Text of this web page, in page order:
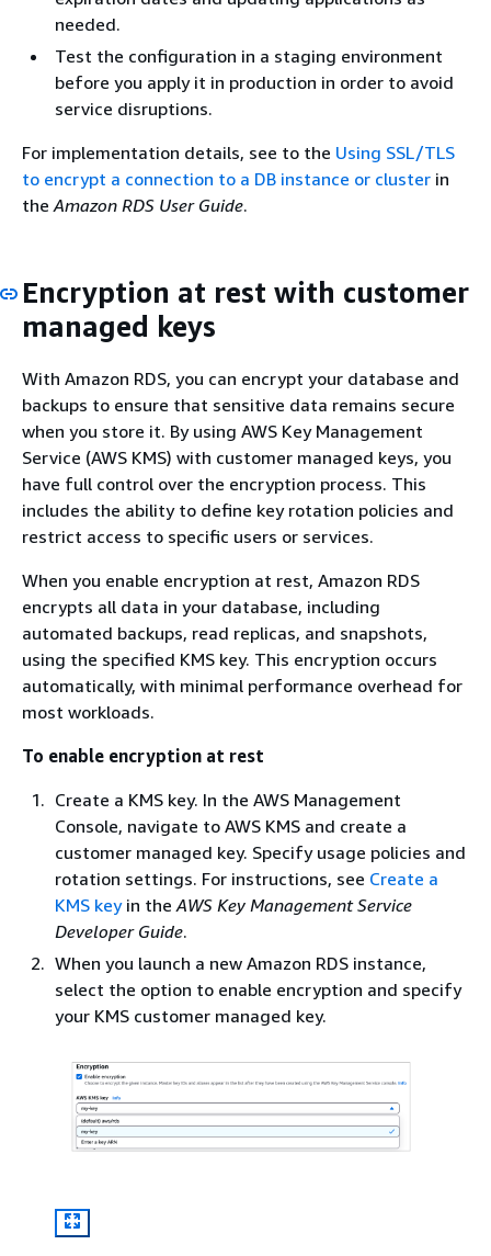
needed.
Test the configuration in a staging environment
before you apply it in production in order to avoid
service disruptions.
For implementation details, see to the Using SSL/TLS
to encrypt a connection to a DB instance or cluster in
theAmazon RDS User Guide.
Encryption at rest with customer
managed keys
With Amazon RDS, you can encrypt your database and
backups to ensure that sensitive data remains secure
when you store it. By using AWS Key Management
Service (AWS KMS) with customer managed keys, you
have full control over the encryption process. This
includes the ability to define key rotation policies and
restrict access to specific users or services.
When you enable encryption at rest, Amazon RDS
encrypts all data in your database, including
automated backups, read replicas, and snapshots,
using the specified KMS key. This encryption occurs
automatically, with minimal performance overhead for
most workloads.
To enable encryption at rest
Create a KMS key. In the AWS Management
Console, navigate to AWS KMS and create a
customer managed key. Specify usage policies and
rotation settings. For instructions, see Create a
KMS keyin the AWS Key Management Service
Developer Guide.
When you launch a new Amazon RDS instance,
select the option to enable encryption and specify
your KMS customer managed key.